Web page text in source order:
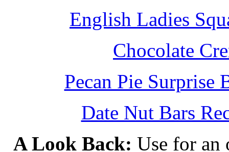
English Ladies
Chocolate
Pecan Pie Surprise
Date Nut Bars
A Look Back: Use for an